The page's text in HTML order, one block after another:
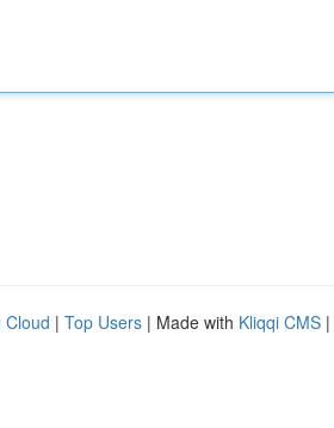
Cloud | Top Users | Made with Kliqqi CMS |